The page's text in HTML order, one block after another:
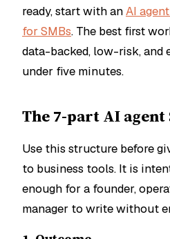
ready, start with anAI
for SMBs. The best first
data-backed, low-risk, and
under five minutes.
The 7-part AI agent
Use this structure before
to business tools. It is
enough for a founder,
manager to write without